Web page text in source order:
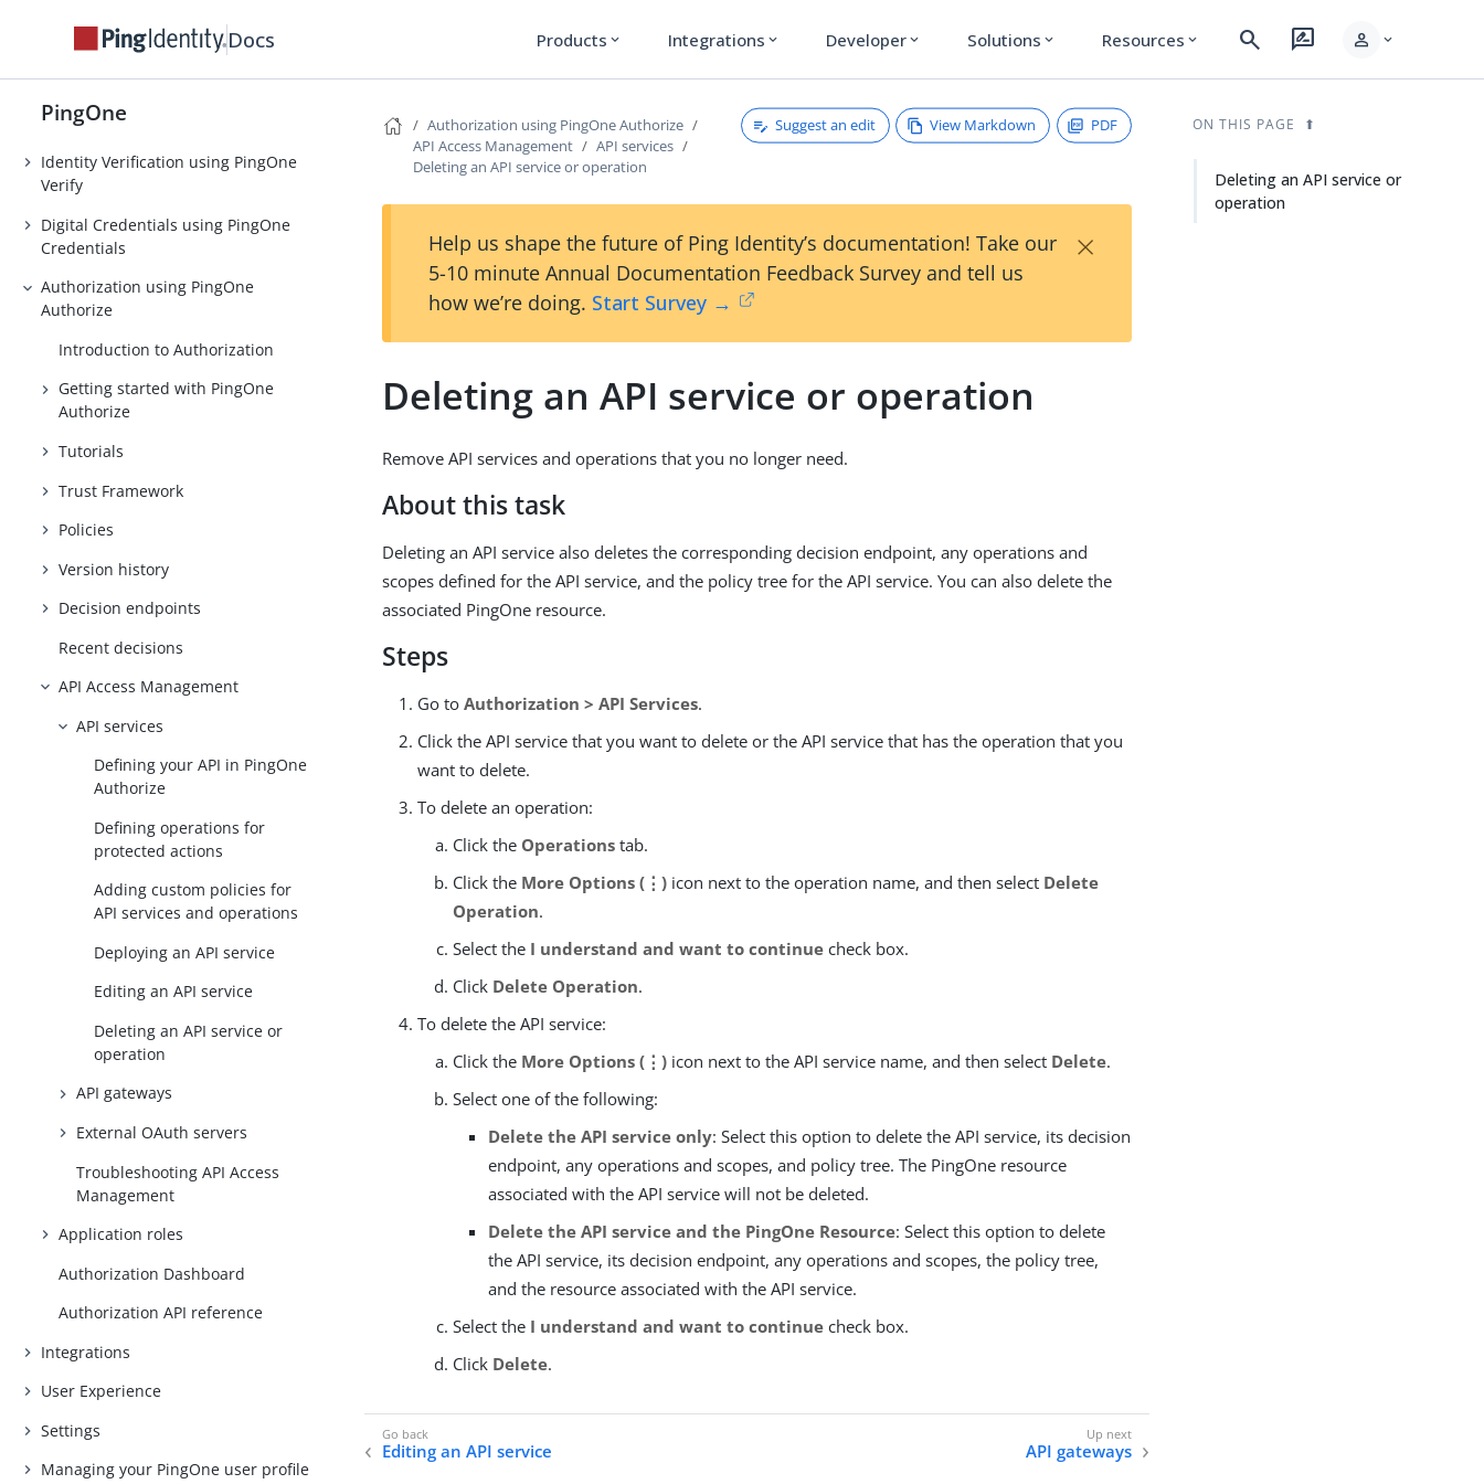
Docs Products expand_more Integrations expand_more Developer expand_more Solutions expand_more Resources expand_more search rate_review person expand_more
PingOne
Strong Authentication (MFA)
Threat Protection using PingOne
Protect
Identity Verification using PingOne
Verify
Digital Credentials using PingOne
Credentials
Authorization using PingOne
Authorize
Introduction to Authorization
Getting started with PingOne
Authorize
Tutorials
Trust Framework
Policies
Version history
Decision endpoints
Recent decisions
API Access Management
API services
Defining your API in PingOne
Authorize
Defining operations for
protected actions
Adding custom policies for
API services and operations
Deploying an API service
Editing an API service
Deleting an API service or
operation
API gateways
External OAuth servers
Troubleshooting API Access
Management
Application roles
Authorization Dashboard
Authorization API reference
Integrations
User Experience
Settings
Managing your PingOne user profile
Authorization using PingOne Authorize
API Access Management
API services
Deleting an API service or operation
Suggest an edit View Markdown PDF
Help us shape the future of Ping Identity’s documentation! Take our
5-10 minute Annual Documentation Feedback Survey and tell us
how we’re doing. Start Survey →
×
Deleting an API service or operation
Remove API services and operations that you no longer need.
About this task
Deleting an API service also deletes the corresponding decision endpoint, any operations and
scopes defined for the API service, and the policy tree for the API service. You can also delete the
associated PingOne resource.
Steps
Go toAuthorization > API Services.
Click the API service that you want to delete or the API service that has the operation that you
want to delete.
To delete an operation:
Click the Operations tab.
Click the More Options (⋮) icon next to the operation name, and then select Delete
Operation.
Select the I understand and want to continue check box.
Click Delete Operation.
To delete the API service:
Click the More Options (⋮) icon next to the API service name, and then select Delete.
Select one of the following:
Delete the API service only: Select this option to delete the API service, its decision
endpoint, any operations and scopes, and policy tree. The PingOne resource
associated with the API service will not be deleted.
Delete the API service and the PingOne Resource: Select this option to delete
the API service, its decision endpoint, any operations and scopes, the policy tree,
and the resource associated with the API service.
Select the I understand and want to continue check box.
Click Delete.
Editing an API service API gateways
ON THIS PAGE
Deleting an API service or
operation